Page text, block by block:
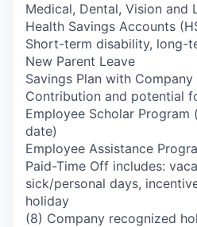
Medical, Dental, Vision and
Health Savings Accounts
Short-term disability, long-
New Parent Leave
Savings Plan with
Contribution and potential
Employee Scholar Program
date)
Employee Assistance
Paid-Time Off includes:
sick/personal days,
holiday
(8) Company recognized